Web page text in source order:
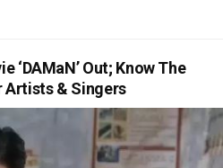
‘DAMaN’ Out; Know The
Artists & Singers